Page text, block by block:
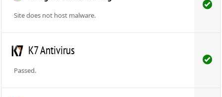
Site does not host malware.
K7 Antivirus
Passed.